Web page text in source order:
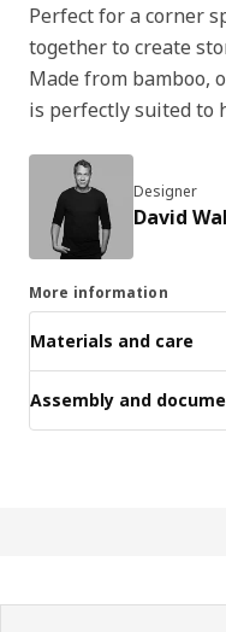
Perfect for a corner
together to create
Made from bamboo,
is perfectly suited to
Designer
David
More information
Materials and care
Assembly and